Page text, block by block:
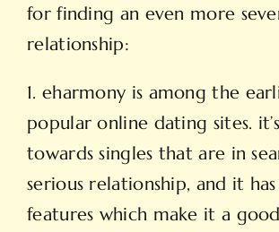
for finding an even more
relationship:
1. eharmony is among the
popular online dating sites.
towards singles that are in
serious relationship, and it
features which make it a